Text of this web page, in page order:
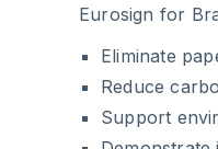
Eurosign for
Eliminate
Reduce
Support